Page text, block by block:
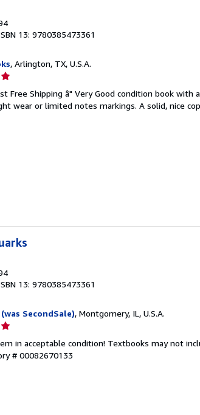
13: 9780385473361
, Arlington, TX, U.S.A.
Free Shipping â" Very Good condition book with
wear or limited notes markings. A solid, nice
13: 9780385473361
SecondSale), Montgomery, IL, U.S.A.
in acceptable condition! Textbooks may not
# 00082670133